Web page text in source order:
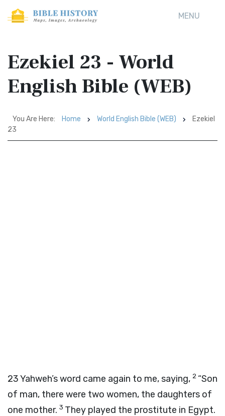
MENU
Ezekiel 23 - World
English Bible (WEB)
You Are Here: Home World English Bible (WEB)
Ezekiel
23
23Yahweh’s word came again to me, saying, 2 “Son
of man, there were two women, the daughters of
one mother. 3 They played the prostitute in Egypt.